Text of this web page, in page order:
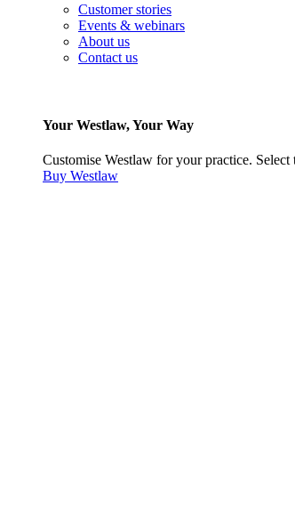
Customer stories
Events & webinars
About us
Contact us
Your Westlaw, Your Way
Customise Westlaw for your practice. Select
Buy Westlaw